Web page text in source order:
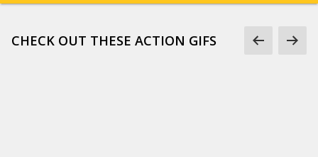
CHECK OUT THESE ACTION GIFS